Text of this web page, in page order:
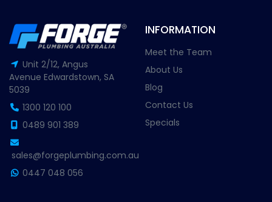
Unit 2/12, Angus
Avenue Edwardstown, SA
5039
1300 120 100
0489 901 389
sales@forgeplumbing.com.au
0447 048 056
INFORMATION
Meet the Team
About Us
Blog
Contact Us
Specials